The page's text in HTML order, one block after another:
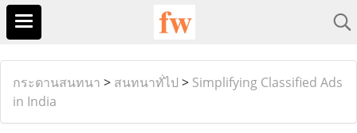
กระดานสนทนา > สนทนาทั่ไป > Simplifying Classified Ads
in India